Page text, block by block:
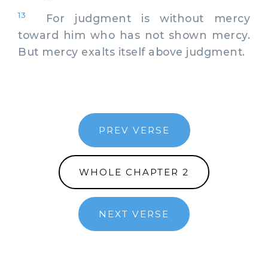
13
For judgment is without mercy
toward him who has not shown mercy.
But mercy exalts itself above judgment.
PREV VERSE
WHOLE CHAPTER 2
NEXT VERSE